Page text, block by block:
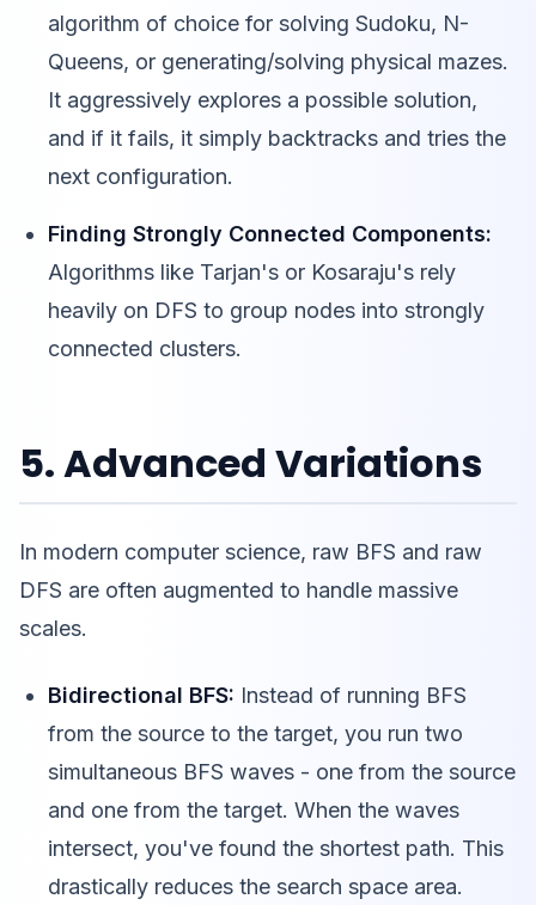
algorithm of choice for solving Sudoku, N-
Queens, or generating/solving physical mazes.
It aggressively explores a possible solution,
and if it fails, it simply backtracks and tries the
next configuration.
Finding Strongly Connected Components:
Algorithms like Tarjan's or Kosaraju's rely
heavily on DFS to group nodes into strongly
connected clusters.
5. Advanced Variations
In modern computer science, raw BFS and raw
DFS are often augmented to handle massive
scales.
Bidirectional BFS: Instead of running BFS
from the source to the target, you run two
simultaneous BFS waves - one from the source
and one from the target. When the waves
intersect, you've found the shortest path. This
drastically reduces the search space area.